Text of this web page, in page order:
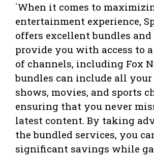
`When it comes to
entertainment experience,
offers excellent bundles
provide you with access to
of channels, including Fox
bundles can include all
shows, movies, and sports
ensuring that you never
latest content. By taking
the bundled services, you
significant savings while